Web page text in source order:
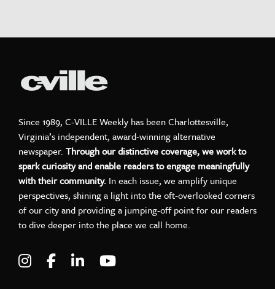
Since 1989, C-VILLE Weekly has been Charlottesville,
Virginia’s independent, award-winning alternative
newspaper. Through our distinctive coverage, we work to
spark curiosity and enable readers to engage meaningfully
with their community. In each issue, we amplify unique
perspectives, shining a light into the oft-overlooked corners
of our city and providing a jumping-off point for our readers
to dive deeper into the place we call home.
Visit C-VILLE Weekly on Instagram
Visit C-VILLE Weekly on Facebook
Visit C-VILLE Weekly on LinkedIn